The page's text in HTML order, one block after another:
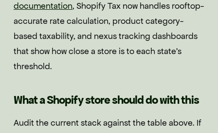
documentation, Shopify Tax now handles rooftop-
accurate rate calculation, product category-
based taxability, and nexus tracking dashboards
that show how close a store is to each state's
threshold.
What a Shopify store should do with this
Audit the current stack against the table above. If